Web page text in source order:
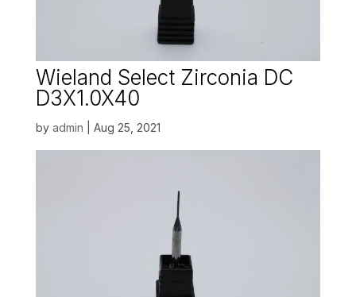
Wieland Select Zirconia DC
D3X1.0X40
by admin Aug 25, 2021